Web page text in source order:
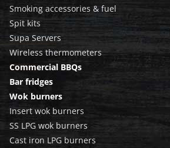
Smoking accessories & fuel
Spit kits
Supa Servers
Wireless thermometers
Commercial BBQs
Bar fridges
Wok burners
Insert wok burners
SS LPG wok burners
Cast iron LPG burners